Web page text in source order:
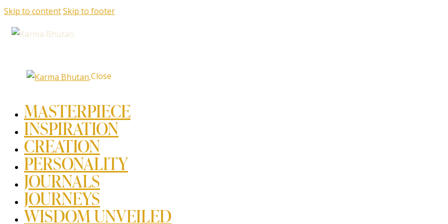
Skip to contentSkip to footer
Close
MASTERPIECE
INSPIRATION
CREATION
PERSONALITY
JOURNALS
JOURNEYS
WISDOM UNVEILED